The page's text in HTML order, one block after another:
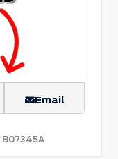
Email
B07345A